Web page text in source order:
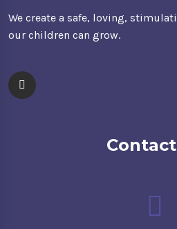
We create a safe, loving,
our children can grow.